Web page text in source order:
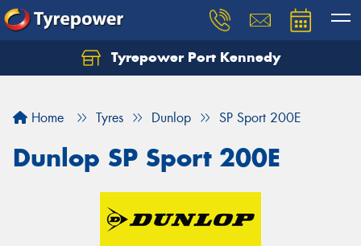
Tyrepower Port Kennedy
Home Tyres Dunlop SP Sport 200E
Dunlop SP Sport 200E